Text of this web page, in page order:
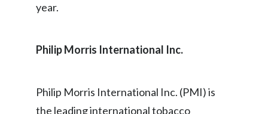
Tunisia
Turkey - PMTM
year.
Philip Morris International Inc.
Philip Morris International Inc. (PMI) is
the leading international tobacco